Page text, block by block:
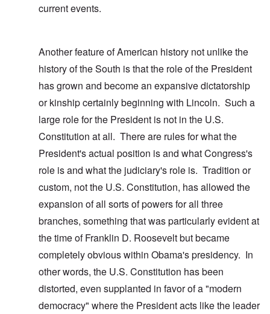
current events.
Another feature of American history not unlike the
history of the South is that the role of the President
has grown and become an expansive dictatorship
or kinship certainly beginning with Lincoln. Such a
large role for the President is not in the U.S.
Constitution at all. There are rules for what the
President's actual position is and what Congress's
role is and what the judiciary's role is. Tradition or
custom, not the U.S. Constitution, has allowed the
expansion of all sorts of powers for all three
branches, something that was particularly evident at
the time of Franklin D. Roosevelt but became
completely obvious within Obama's presidency. In
other words, the U.S. Constitution has been
distorted, even supplanted in favor of a "modern
democracy" where the President acts like the leader